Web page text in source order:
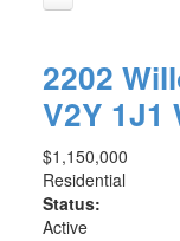
2202
V2Y 1J1
$1,150,000
Residential
Status:
Active